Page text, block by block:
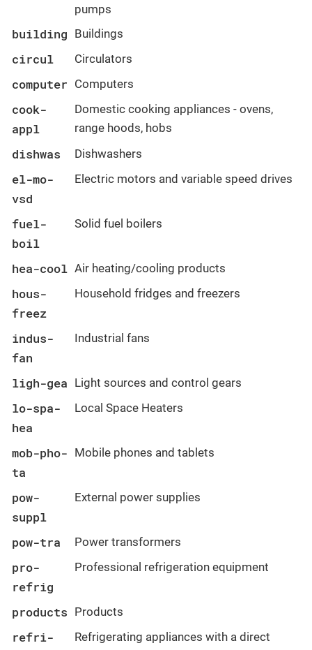
pumps
building Buildings
circul Circulators
computer Computers
cook-
appl
Domestic cooking appliances - ovens,
range hoods, hobs
dishwas Dishwashers
el-mo-
vsd
Electric motors and variable speed drives
fuel-
boil
Solid fuel boilers
hea-cool Air heating/cooling products
hous-
freez
Household fridges and freezers
indus-
fan
Industrial fans
ligh-gea Light sources and control gears
lo-spa-
hea
Local Space Heaters
mob-pho-
ta
Mobile phones and tablets
pow-
suppl
External power supplies
pow-tra Power transformers
pro-
refrig
Professional refrigeration equipment
products Products
refri-
Refrigerating appliances with a direct